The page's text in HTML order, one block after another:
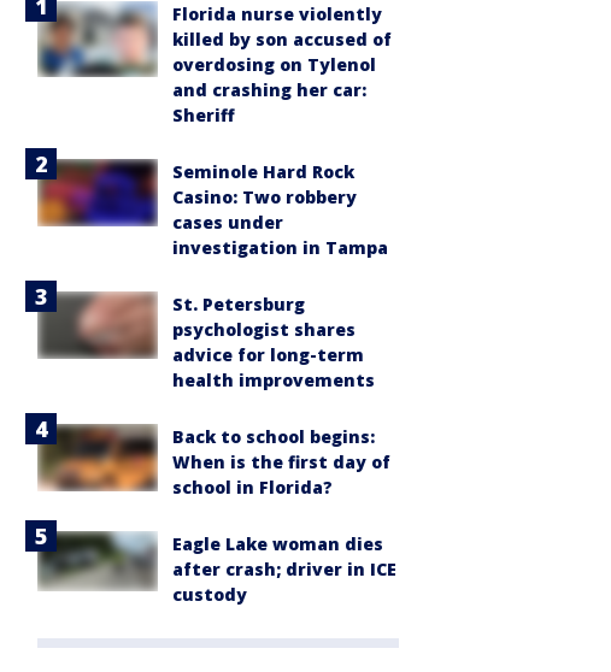
Florida nurse violently
killed by son accused of
overdosing on Tylenol
and crashing her car:
Sheriff
Seminole Hard Rock
Casino: Two robbery
cases under
investigation in Tampa
St. Petersburg
psychologist shares
advice for long-term
health improvements
Back to school begins:
When is the first day of
school in Florida?
Eagle Lake woman dies
after crash; driver in ICE
custody